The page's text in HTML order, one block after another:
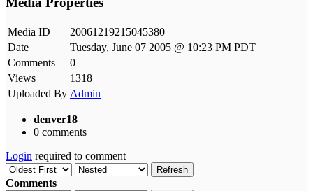
Media ID
20061219215045380
Date
Tuesday, June 07 2005 @ 10:23 PM PDT
Comments
0
Views
1318
Uploaded By Admin
denver18
0 comments
Login required to comment
Refresh
Comments